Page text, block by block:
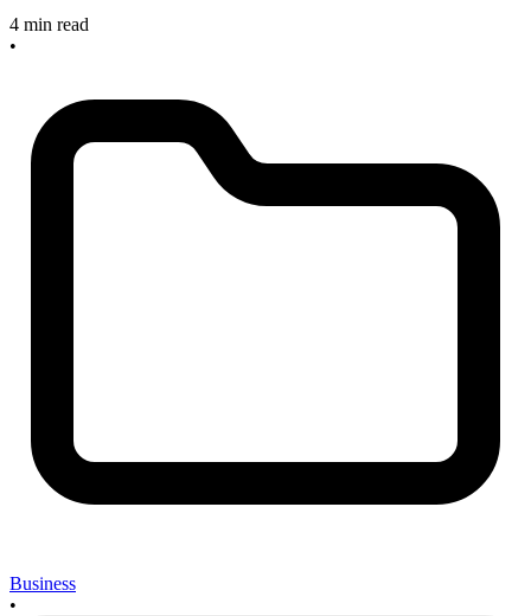
4 min read
•
Business
•